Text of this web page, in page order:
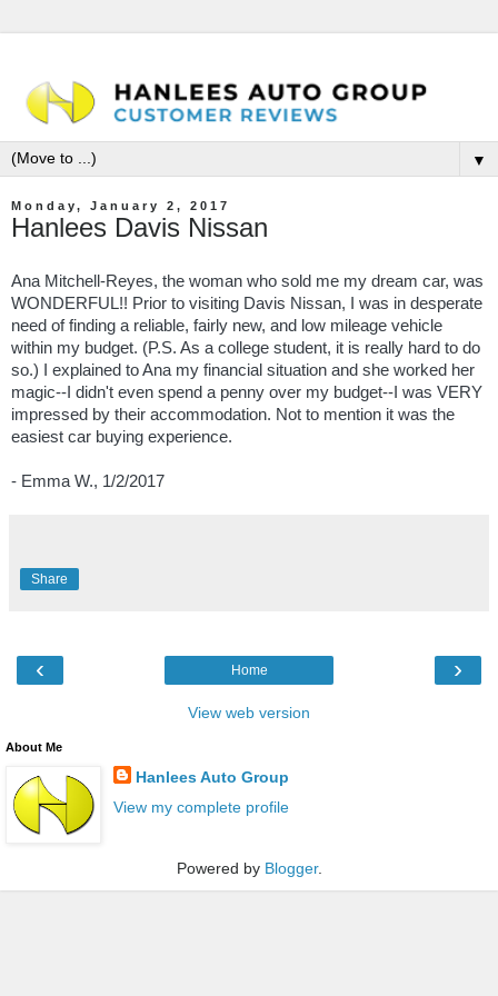
▼
Monday, January 2, 2017
Hanlees Davis Nissan
Ana Mitchell-Reyes, the woman who sold me my dream car, was
WONDERFUL!! Prior to visiting Davis Nissan, I was in desperate
need of finding a reliable, fairly new, and low mileage vehicle
within my budget. (P.S. As a college student, it is really hard to do
so.) I explained to Ana my financial situation and she worked her
magic--I didn't even spend a penny over my budget--I was VERY
impressed by their accommodation. Not to mention it was the
easiest car buying experience.
- Emma W., 1/2/2017
Share
‹ ›
Home
View web version
About Me
Hanlees Auto Group
View my complete profile
Powered by Blogger.